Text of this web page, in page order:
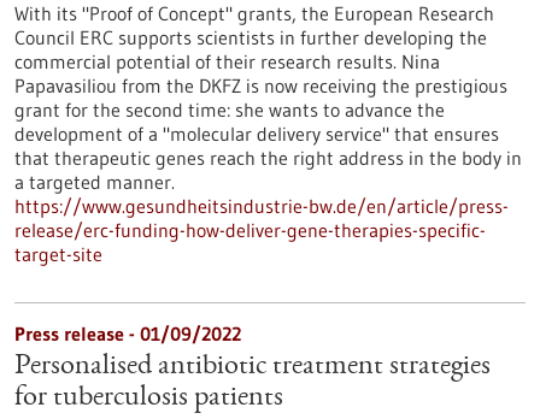
With its "Proof of Concept" grants, the European Research
Council ERC supports scientists in further developing the
commercial potential of their research results. Nina
Papavasiliou from the DKFZ is now receiving the prestigious
grant for the second time: she wants to advance the
development of a "molecular delivery service" that ensures
that therapeutic genes reach the right address in the body in
a targeted manner.
https://www.gesundheitsindustrie-bw.de/en/article/press-
release/erc-funding-how-deliver-gene-therapies-specific-
target-site
Press release - 01/09/2022
Personalised antibiotic treatment strategies
for tuberculosis patients